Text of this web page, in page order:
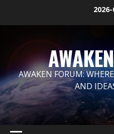
AWAKEN FORUM:
AND